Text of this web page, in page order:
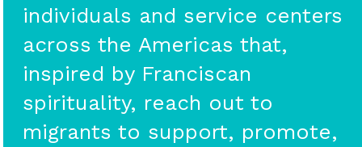
individuals and service centers
across the Americas that,
inspired by Franciscan
spirituality, reach out to
migrants to support, promote,